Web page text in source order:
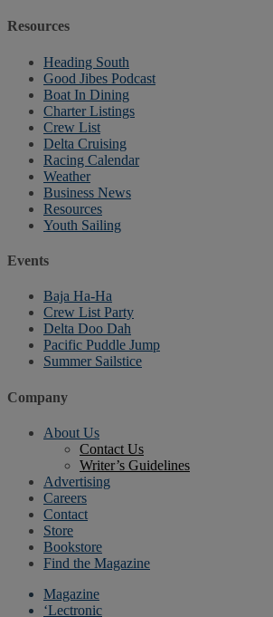
Resources
Heading South
Good Jibes Podcast
Boat In Dining
Charter Listings
Crew List
Delta Cruising
Racing Calendar
Weather
Business News
Resources
Youth Sailing
Events
Baja Ha-Ha
Crew List Party
Delta Doo Dah
Pacific Puddle Jump
Summer Sailstice
Company
About Us
Contact Us
Writer’s Guidelines
Advertising
Careers
Contact
Store
Bookstore
Find the Magazine
Magazine
‘Lectronic